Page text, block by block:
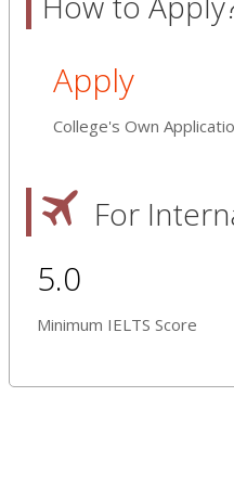
Apply
College's Own
For
5.0
Minimum IELTS Score